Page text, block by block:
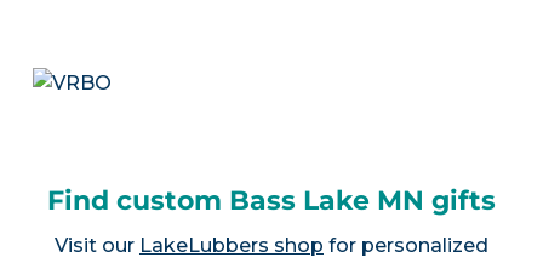
Find custom Bass Lake MN gifts
Visit our LakeLubbers shop for personalized